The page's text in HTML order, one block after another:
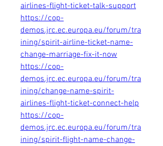
airlines-flight-ticket-talk-support
https://cop-
demos.jrc.ec.europa.eu/forum/tra
ining/spirit-airline-ticket-name-
change-marriage-fix-it-now
https://cop-
demos.jrc.ec.europa.eu/forum/tra
ining/change-name-spirit-
airlines-flight-ticket-connect-help
https://cop-
demos.jrc.ec.europa.eu/forum/tra
ining/spirit-flight-name-change-